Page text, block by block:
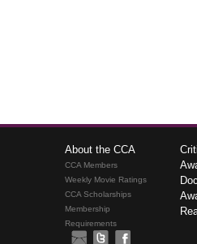
About the CCA
CCA Members
Weekly Movie Ratings
CCA Scholarships
Membership
Requirements